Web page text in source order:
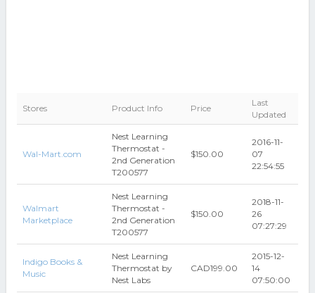
Stores Product Info Price
Last
Updated
Wal-Mart.com
Nest Learning
Thermostat -
2nd Generation
T200577
$150.00
2016-11-
07
22:54:55
Walmart
Marketplace
Nest Learning
Thermostat -
2nd Generation
T200577
$150.00
2018-11-
26
07:27:29
Indigo Books &
Music
Nest Learning
Thermostat by
Nest Labs
CAD199.00
2015-12-
14
07:50:00